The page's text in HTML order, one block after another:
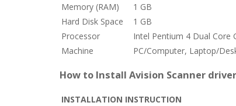
Memory (RAM)
1 GB
Hard Disk Space
1 GB
Processor
Intel Pentium 4 Dual Core
Machine
PC/Computer, Laptop/
How to Install Avision Scanner driver
INSTALLATION INSTRUCTION